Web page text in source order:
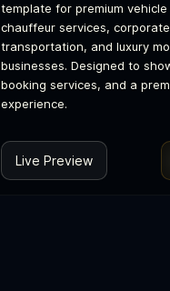
template for premium vehicle
chauffeur services, corporate
transportation, and luxury
businesses. Designed to
booking services, and a
experience.
Live Preview